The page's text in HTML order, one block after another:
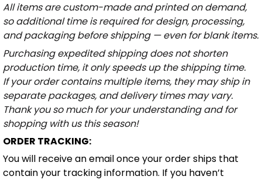
All items are custom-made and printed on demand,
so additional time is required for design, processing,
and packaging before shipping — even for blank items.
Purchasing expedited shipping does not shorten
production time, it only speeds up the shipping time.
If your order contains multiple items, they may ship in
separate packages, and delivery times may vary.
Thank you so much for your understanding and for
shopping with us this season!
ORDER TRACKING:
You will receive an email once your order ships that
contain your tracking information. If you haven’t